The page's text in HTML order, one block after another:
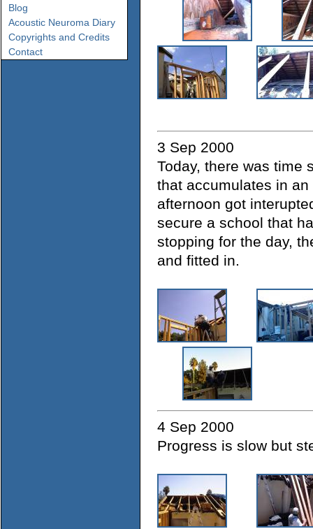
Blog
Acoustic Neuroma Diary
Copyrights and Credits
Contact
3 Sep 2000
Today, there was time
that accumulates in
afternoon got
secure a school that
stopping for the day,
and fitted in.
4 Sep 2000
Progress is slow but